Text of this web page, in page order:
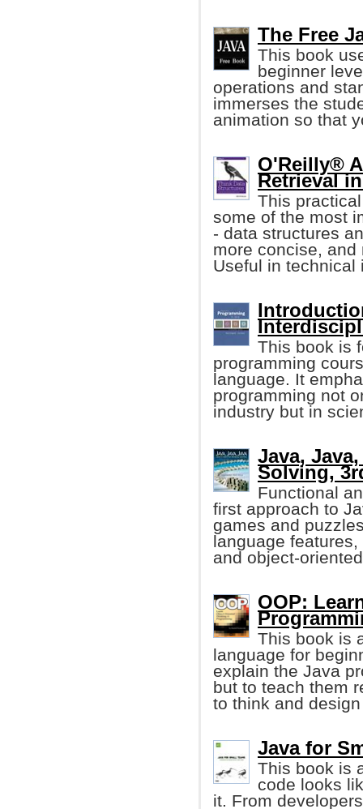
The Free
This book
beginner
operations and
immerses the
animation so that
O'Reilly®
Retrieval
This
some of the most
- data structures
more concise,
Useful in technical
This book is
programming
language. It
programming not
industry but in
Java,
Solving,
Functional
first approach to
games and
language
and object-
OOP:
This book is
language for
explain the Java
but to teach them
to think and
Java for
This book is
code looks
it. From